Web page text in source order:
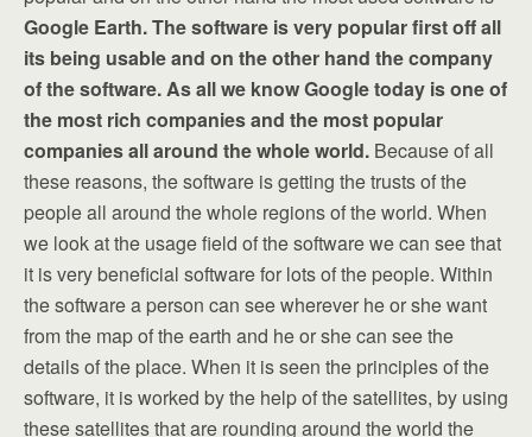
Google Earth. The software is very popular first off all
its being usable and on the other hand the company
of the software. As all we know Google today is one of
the most rich companies and the most popular
companies all around the whole world. Because of all
these reasons, the software is getting the trusts of the
people all around the whole regions of the world. When
we look at the usage field of the software we can see that
it is very beneficial software for lots of the people. Within
the software a person can see wherever he or she want
from the map of the earth and he or she can see the
details of the place. When it is seen the principles of the
software, it is worked by the help of the satellites, by using
these satellites that are rounding around the world the